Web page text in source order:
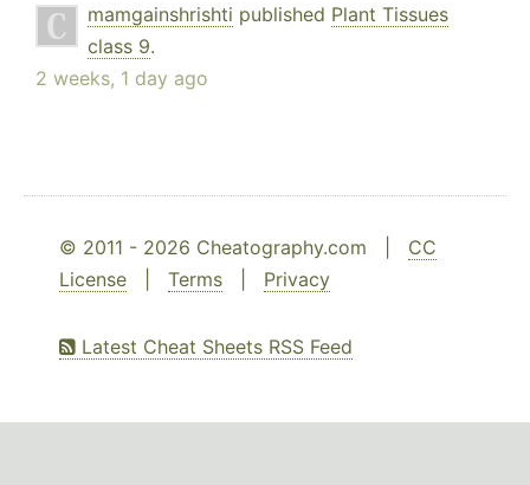
mamgainshrishti published Plant Tissues
class 9.
2 weeks, 1 day ago
© 2011 - 2026 Cheatography.com | CC
License
Terms Privacy
Latest Cheat Sheets RSS Feed